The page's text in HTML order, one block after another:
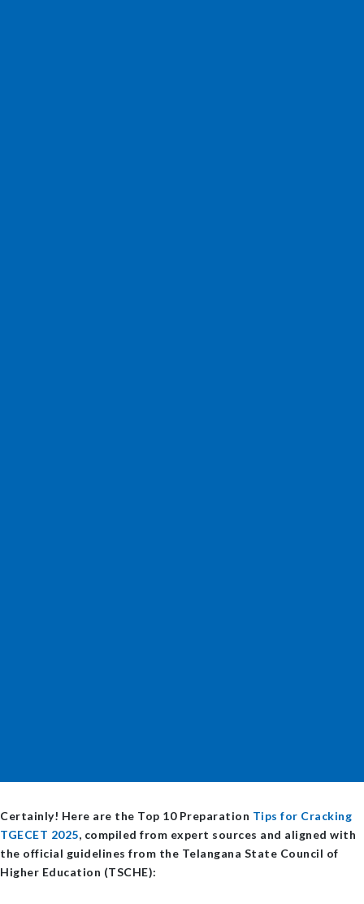
Certainly! Here are the Top 10 Preparation Tips for Cracking
TGECET 2025, compiled from expert sources and aligned with
the official guidelines from the Telangana State Council of
Higher Education (TSCHE):